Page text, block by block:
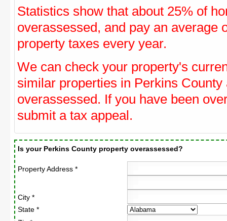
Statistics show that about 25% of
overassessed, and pay an average
property taxes every year.
We can check your property's
similar properties in Perkins
overassessed. If you have been
submit a tax appeal.
Is your Perkins County property overassessed?
Property Address *
City *
State *